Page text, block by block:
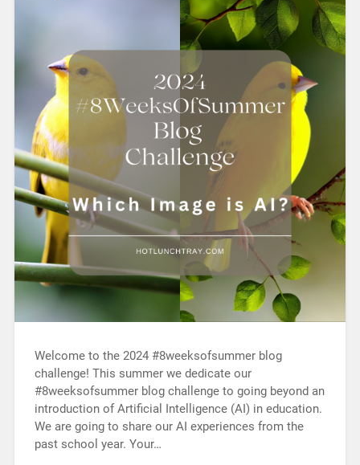
Welcome to the 2024 #8weeksofsummer blog
challenge! This summer we dedicate our
#8weeksofsummer blog challenge to going beyond an
introduction of Artificial Intelligence (AI) in education.
We are going to share our AI experiences from the
past school year. Your…